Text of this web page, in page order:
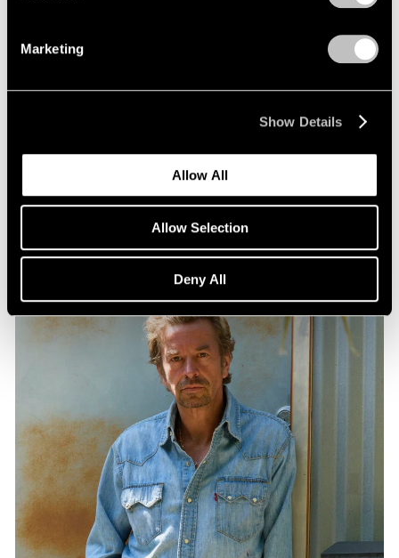
Marketing
Show Details
Allow All
Allow Selection
Deny All
Artists